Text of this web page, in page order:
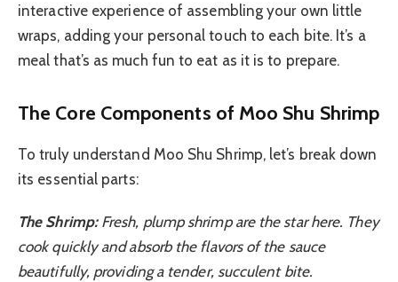
interactive experience of assembling your own little
wraps, adding your personal touch to each bite. It’s a
meal that’s as much fun to eat as it is to prepare.
The Core Components of Moo Shu Shrimp
To truly understand Moo Shu Shrimp, let’s break down
its essential parts:
The Shrimp:Fresh, plump shrimp are the star here. They
cook quickly and absorb the flavors of the sauce
beautifully, providing a tender, succulent bite.